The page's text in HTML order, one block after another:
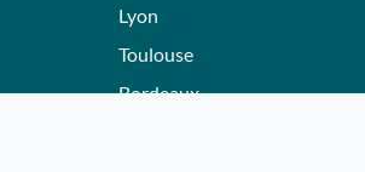
Lyon
Toulouse
Bordeaux